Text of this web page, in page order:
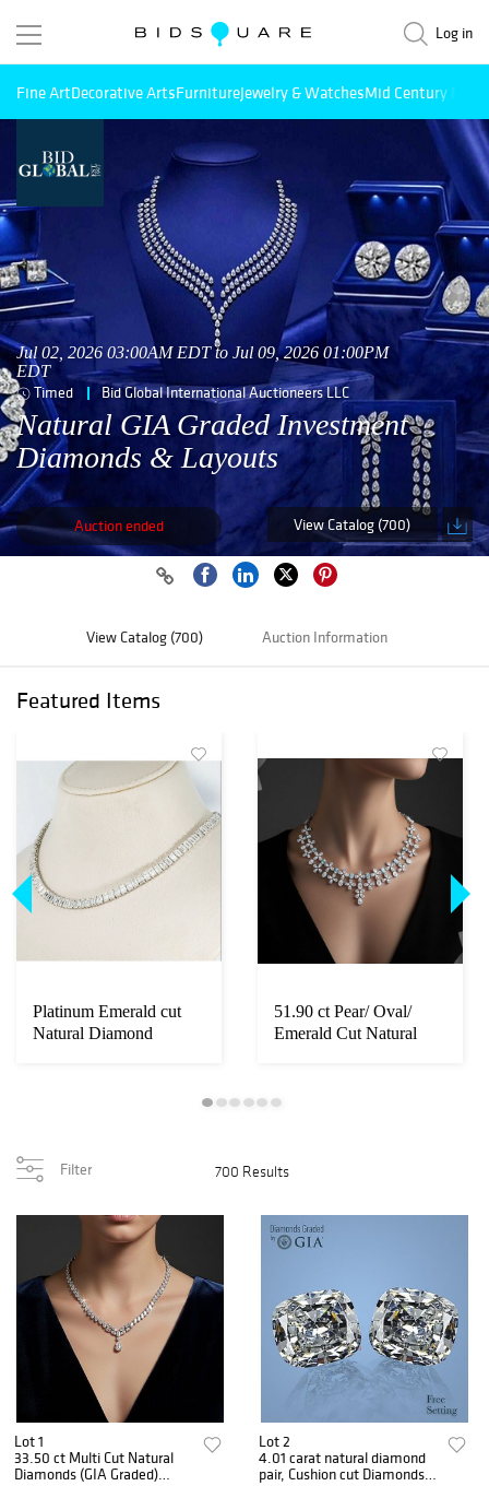
Log in
Fine ArtDecorative ArtsFurnitureJewelry & WatchesMid Century
Jul 02, 2026 03:00AM EDT to Jul 09, 2026 01:00PM
EDT
Timed Bid Global International Auctioneers LLC
Natural GIA Graded Investment
Diamonds & Layouts
Auction ended View Catalog (700)
View Catalog (700) Auction Information
Featured Items
Platinum Emerald cut
Natural Diamond
51.90 ct Pear/ Oval/
Emerald Cut Natural
Filter 700 Results
Lot 1
33.50 ct Multi Cut Natural
Diamonds (GIA Graded)
Lot 2
4.01 carat natural diamond
pair, Cushion cut Diamonds